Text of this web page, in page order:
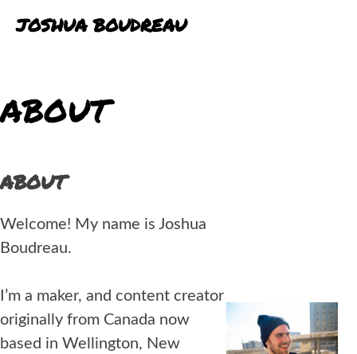
JOSHUA BOUDREAU
ABOUT
ABOUT
Welcome! My name is Joshua
Boudreau.
I’m a maker, and content creator
originally from Canada now
based in Wellington, New